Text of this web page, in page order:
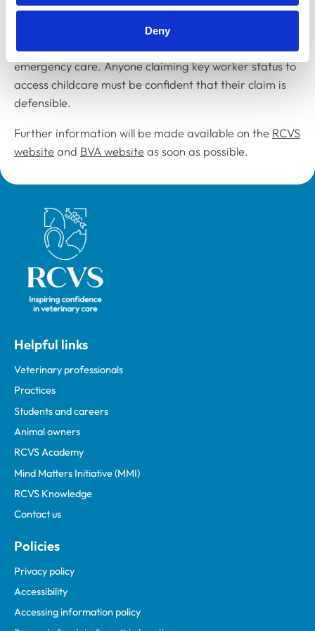
Deny
This includes veterinary surgeons who work in food
production and those responsible for the provision of
emergency care. Anyone claiming key worker status to
access childcare must be confident that their claim is
defensible.
Further information will be made available on the RCVS
website and BVA website as soon as possible.
Royal College of Veterinary Surgeons
Helpful links
Veterinary professionals
Practices
Students and careers
Animal owners
RCVS Academy
Mind Matters Initiative (MMI)
RCVS Knowledge
Contact us
Policies
Privacy policy
Accessibility
Accessing information policy